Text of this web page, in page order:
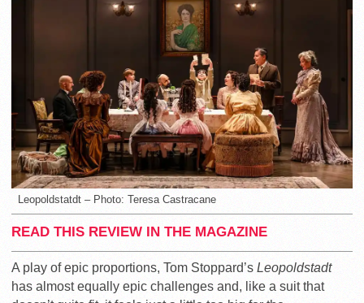
Leopoldstatdt – Photo: Teresa Castracane
READ THIS REVIEW IN THE MAGAZINE
A play of epic proportions, Tom Stoppard’s Leopoldstadt
has almost equally epic challenges and, like a suit that